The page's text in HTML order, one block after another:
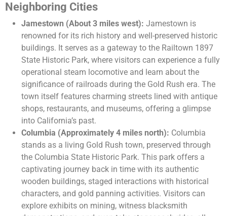
Neighboring Cities
Jamestown (About 3 miles west): Jamestown is
renowned for its rich history and well-preserved historic
buildings. It serves as a gateway to the Railtown 1897
State Historic Park, where visitors can experience a fully
operational steam locomotive and learn about the
significance of railroads during the Gold Rush era. The
town itself features charming streets lined with antique
shops, restaurants, and museums, offering a glimpse
into California’s past.
Columbia (Approximately 4 miles north): Columbia
stands as a living Gold Rush town, preserved through
the Columbia State Historic Park. This park offers a
captivating journey back in time with its authentic
wooden buildings, staged interactions with historical
characters, and gold panning activities. Visitors can
explore exhibits on mining, witness blacksmith